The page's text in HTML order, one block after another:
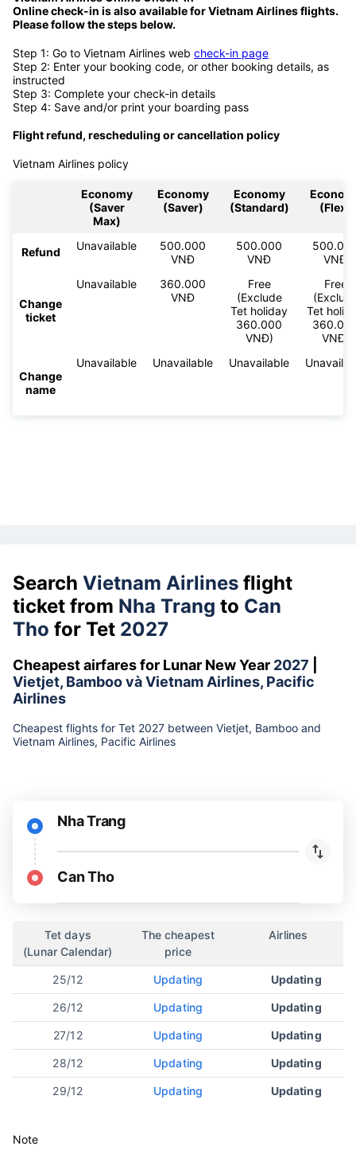
Online check-in is also available for Vietnam Airlines flights.
Please follow the steps below.
Step 1: Go to Vietnam Airlines web check-in page
Step 2: Enter your booking code, or other booking details, as
instructed
Step 3: Complete your check-in details
Step 4: Save and/or print your boarding pass
Flight refund, rescheduling or cancellation policy
Vietnam Airlines policy
Economy
(Saver
Max)
Economy
(Saver)
Economy
(Standard)
(Flex)
Refund Unavailable
500.000
VNĐ
500.000
VNĐ
VNĐ
Change
ticket
Unavailable
360.000
VNĐ
Free
(Exclude
Tet holiday
360.000
VNĐ)
Free
Tet
VNĐ)
Change
name
Unavailable Unavailable Unavailable
Search Vietnam Airlines flight
ticket from Nha Trang to Can
Tho for Tet 2027
Cheapest airfares for Lunar New Year 2027
Vietjet, Bamboo và Vietnam Airlines, Pacific
Airlines
Cheapest flights for Tet 2027 between Vietjet, Bamboo and
Vietnam Airlines, Pacific Airlines
Nha Trang
Can Tho
Tet days
(Lunar Calendar)
The cheapest
price
Airlines
25/12 Updating Updating
26/12 Updating Updating
27/12 Updating Updating
28/12 Updating Updating
29/12 Updating Updating
Note